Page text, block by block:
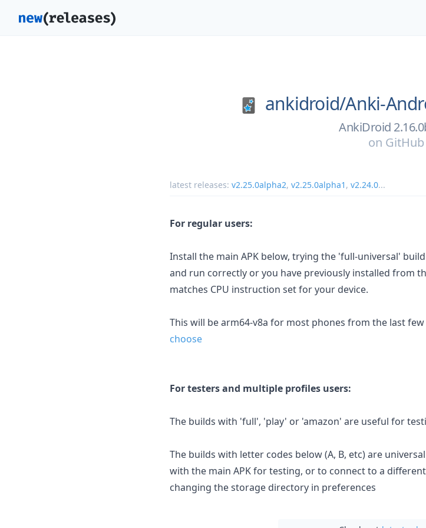
ankidroid/Anki-
AnkiDroid
on GitHub
latest releases: v2.25.0alpha2, v2.25.0alpha1 , v2.24.0...
For regular users:
Install the main APK below, trying the 'full-universal'
and run correctly or you have previously installed from
matches CPU instruction set for your device.
This will be arm64-v8a for most phones from the last
choose
For testers and multiple profiles users:
The builds with 'full', 'play' or 'amazon' are useful for
The builds with letter codes below (A, B, etc) are
with the main APK for testing, or to connect to a
changing the storage directory in preferences